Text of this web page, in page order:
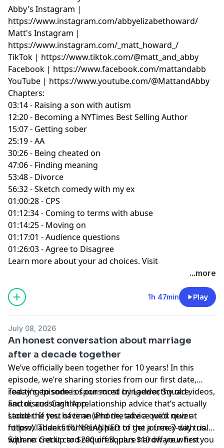
Abby's Instagram |
https://www.instagram.com/abbyelizabethoward/
Matt's Instagram |
https://www.instagram.com/_matt_howard_/
TikTok | https://www.tiktok.com/@matt_and_abby
Facebook | https://www.facebook.com/mattandabb
YouTube | https://www.youtube.com/@MattandAbby
Chapters:
03:14 - Raising a son with autism
12:20 - Becoming a NYTimes Best Selling Author
15:07 - Getting sober
25:19 - AA
30:26 - Being cheated on
47:06 - Finding meaning
53:48 - Divorce
56:32 - Sketch comedy with my ex
01:00:28 - CPS
01:12:34 - Coming to terms with abuse
01:14:25 - Moving on
01:17:01 - Audience questions
01:26:03 - Agree to Disagree
Learn more about your ad choices. Visit
...more
1h 47min Play
July 08, 2026
An honest conversation about marriage
after a decade together
We’ve officially been together for 10 years! In this
episode, we’re sharing stories from our first date,
reacting to some of our most cringeworthy old videos,
and discussing the relationship advice that’s actually
stood the test of time (and the advice we’d never
follow). Thanks for being part of the journey with us.
🤍
Today's episode is sponsored by Ladder, Square,
Factor, and Cash App.
Ladder: If you have an iPhone, take a quick quiz at
https://ladder.fit/UNPLANNED to get a free 7-day trial
with no credit card required, plus $10 off your first
Square: Get up to $200 off Square hardware when you